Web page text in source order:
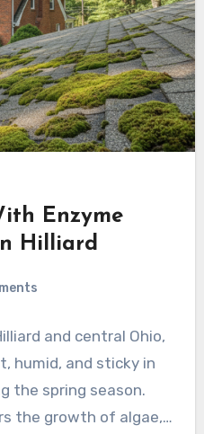
Enzyme
Hilliard
and central Ohio,
humid, and sticky in
the spring season.
the growth of algae,